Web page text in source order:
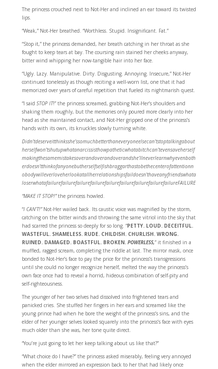
The princess crouched next to Not-Her and inclined an ear toward its twisted
lips.
“Weak,” Not-Her breathed. “Worthless. Stupid. Insignificant. Fat.”
“Stop it,” the princess demanded, her breath catching in her throat as she
fought to keep tears at bay. The coursing rain stained her cheeks anyway,
bitter wind whipping her now-tangible hair into her face.
“Ugly. Lazy. Manipulative. Dirty. Disgusting. Annoying. Insecure,” Not-Her
continued tonelessly as though reciting a well-worn list, one that it had
memorized over years of careful repetition that fueled its nightmarish quest.
“I said STOP IT!” the princess screamed, grabbing Not-Her’s shoulders and
shaking them roughly, but the memories only poured more clearly into her
head as she maintained contact, and Not-Her gripped one of the princess’s
hands with its own, its knuckles slowly turning white.
Didn’tdeserveitthinksshe’ssomuchbetterthaneveryoneelsecan’tstoptalkingabout
herselfwon’tshutupwhatanarcissisthowpatheticwhatabitchcan’tevensaveherself
makingthesamemistakesoverandoverandoverandshe’llneverlearnwhyevenboth
erdoesn’tthinkofanyonebutherselfselfishbraggarthastobethecenterofattentionn
obodywilleverloveherlookatallherrelationshipsfaildoesn’thaveanyfriendswhata
loserwhatafailurefailurefailurefailurefailurefailurefailurefailurefailureFAILURE
“MAKE IT STOP!”the princess howled.
“I CAN’T!” Not-Her wailed back. Its caustic voice was magnified by the storm,
catching on the bitter winds and throwing the same vitriol into the sky that
had scarred the princess so deeply for so long. “PETTY. LOUD. DECEITFUL.
WASTEFUL. SHAMELESS. RUDE. CHILDISH. CHURLISH. WRONG.
RUINED. DAMAGED. BOASTFUL. BROKEN. POWERLESS,” it finished in a
muffled, ragged scream, completing the riddle at last. The mirror mask, once
bonded to Not-Her’s face to pay the price for the princess’s transgressions
until she could no longer recognize herself, melted the way the princess’s
own face once had to reveal a horrid, hideous combination of self-pity and
self-righteousness.
The younger of her two selves had dissolved into frightened tears and
panicked cries. She stuffed her fingers in her ears and screamed like the
young prince had when he bore the weight of the princess’s sins, and the
elder of her younger selves looked squarely into the princess’s face with eyes
much older than she was, her tone quite direct.
“You’re just going to let her keep talking about us like that?”
“What choice do I have?” the princess asked miserably, feeling very annoyed
when the elder mirrored an expression back to her that had likely once